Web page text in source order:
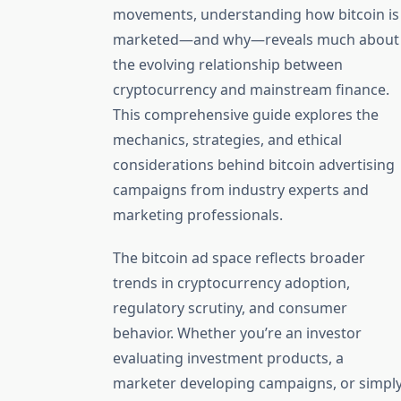
movements, understanding how bitcoin is
marketed—and why—reveals much about
the evolving relationship between
cryptocurrency and mainstream finance.
This comprehensive guide explores the
mechanics, strategies, and ethical
considerations behind bitcoin advertising
campaigns from industry experts and
marketing professionals.
The bitcoin ad space reflects broader
trends in cryptocurrency adoption,
regulatory scrutiny, and consumer
behavior. Whether you’re an investor
evaluating investment products, a
marketer developing campaigns, or